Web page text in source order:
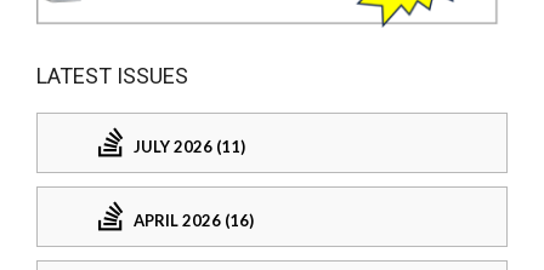
LATEST ISSUES
JULY 2026 (11)
APRIL 2026 (16)